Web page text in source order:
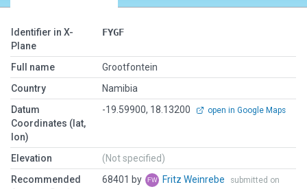
Identifier in X-
Plane
FYGF
Full name
Grootfontein
Country
Namibia
Datum
Coordinates (lat,
lon)
-19.59900, 18.13200 open in Google Maps
Elevation
(Not specified)
Recommended
68401 by Fritz Weinrebe
submitted on